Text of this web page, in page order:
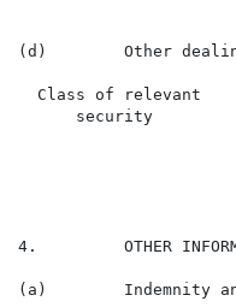
(d)        Other
Class of relevant
security
4.         OTHER
(a)        Indemnity